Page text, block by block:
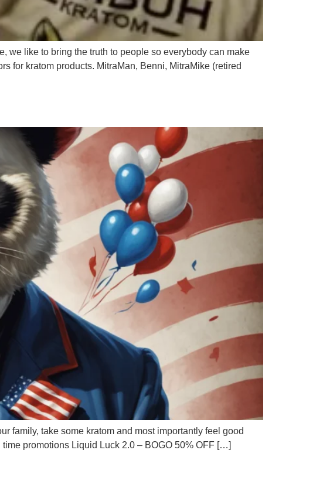
we like to bring the truth to people so everybody can make
for kratom products. MitraMan, Benni, MitraMike (retired
family, take some kratom and most importantly feel good
time promotions Liquid Luck 2.0 – BOGO 50% OFF […]